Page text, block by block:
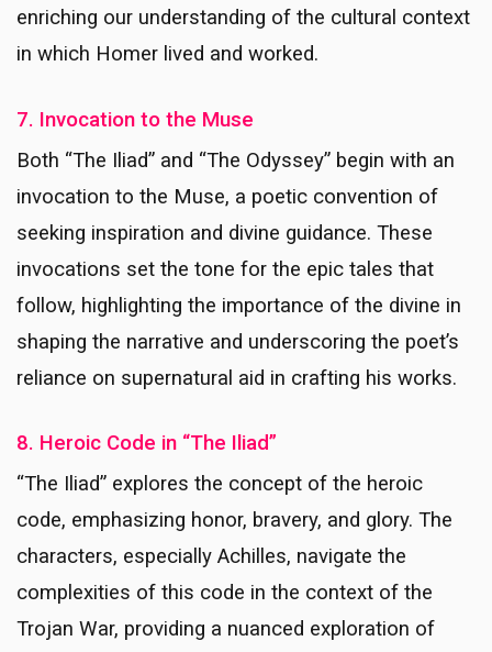
enriching our understanding of the cultural context
in which Homer lived and worked.
7. Invocation to the Muse
Both “The Iliad” and “The Odyssey” begin with an
invocation to the Muse, a poetic convention of
seeking inspiration and divine guidance. These
invocations set the tone for the epic tales that
follow, highlighting the importance of the divine in
shaping the narrative and underscoring the poet’s
reliance on supernatural aid in crafting his works.
8. Heroic Code in “The Iliad”
“The Iliad” explores the concept of the heroic
code, emphasizing honor, bravery, and glory. The
characters, especially Achilles, navigate the
complexities of this code in the context of the
Trojan War, providing a nuanced exploration of